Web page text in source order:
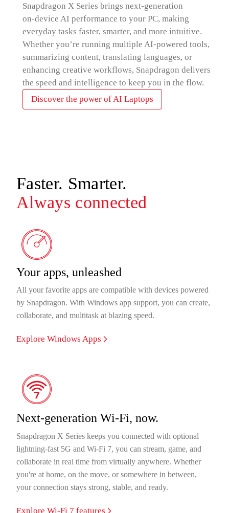
Snapdragon X Series brings next‑generation
on‑device AI performance to your PC, making
everyday tasks faster, smarter, and more intuitive.
Whether you’re running multiple AI‑powered tools,
summarizing content, translating languages, or
enhancing creative workflows, Snapdragon delivers
the speed and intelligence to keep you in the flow.
Discover the power of AI Laptops
Faster. Smarter.
Always connected
Your apps, unleashed
All your favorite apps are compatible with devices powered
by Snapdragon. With Windows app support, you can create,
collaborate, and multitask at blazing speed.
Explore Windows Apps
Next-generation Wi-Fi, now.
Snapdragon X Series keeps you connected with optional
lightning-fast 5G and Wi-Fi 7, you can stream, game, and
collaborate in real time from virtually anywhere. Whether
you're at home, on the move, or somewhere in between,
your connection stays strong, stable, and ready.
Explore Wi-Fi 7 features